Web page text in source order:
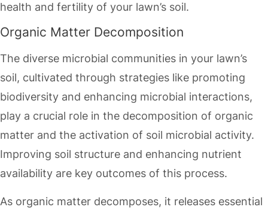
health and fertility of your lawn’s soil.
Organic Matter Decomposition
The diverse microbial communities in your lawn’s
soil, cultivated through strategies like promoting
biodiversity and enhancing microbial interactions,
play a crucial role in the decomposition of organic
matter and the activation of soil microbial activity.
Improving soil structure and enhancing nutrient
availability are key outcomes of this process.
As organic matter decomposes, it releases essential